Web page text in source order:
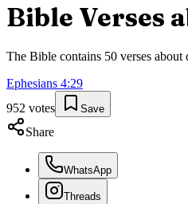
Bible Verses
The Bible contains 50 verses about
Ephesians 4:29
952 votes Save
Share
WhatsApp
Threads